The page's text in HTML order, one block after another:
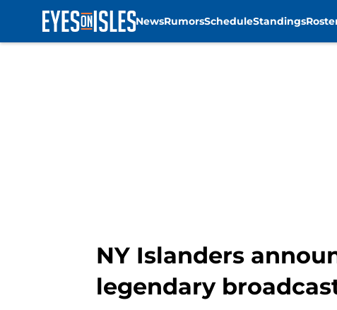
NewsRumorsScheduleStandings
NY Islanders
legendary